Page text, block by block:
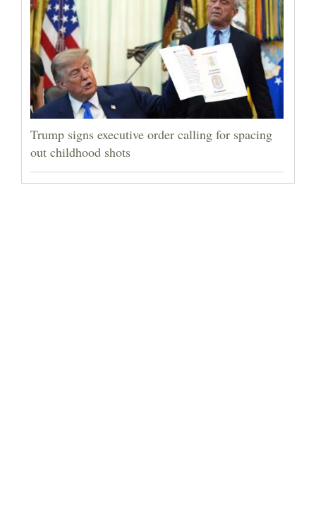
Trump signs executive order calling for spacing
out childhood shots